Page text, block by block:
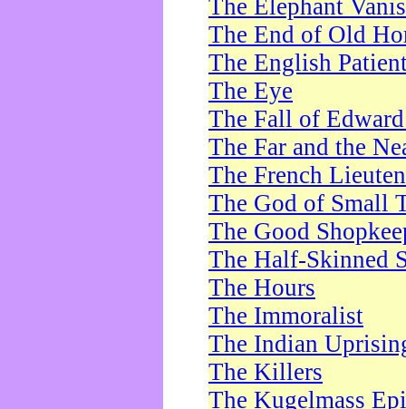
The Elephant
The End of Old
The English
The Eye
The Fall of
The Far and the
The French
The God of Small
The Good
The Half-Skinned
The Hours
The Immoralist
The Indian
The Killers
The Kugelmass